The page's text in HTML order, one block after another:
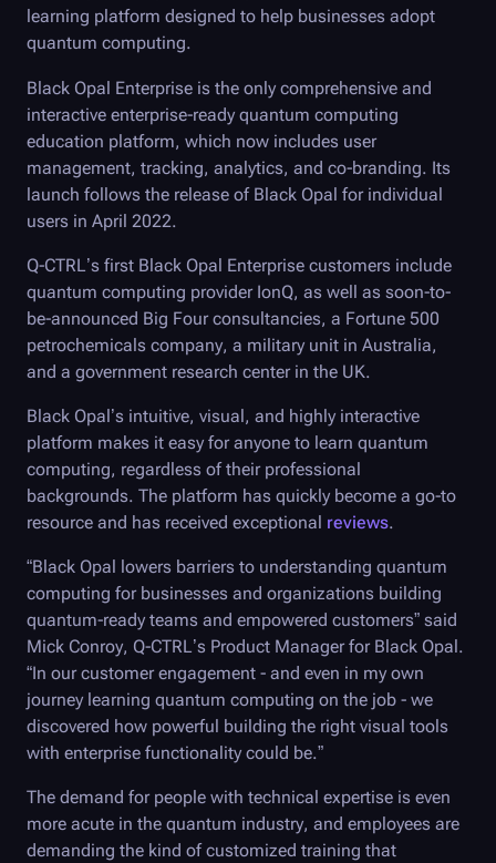
learning platform designed to help businesses adopt
quantum computing.
Black Opal Enterprise is the only comprehensive and
interactive enterprise-ready quantum computing
education platform, which now includes user
management, tracking, analytics, and co-branding. Its
launch follows the release of Black Opal for individual
users in April 2022.
Q-CTRL’s first Black Opal Enterprise customers include
quantum computing provider IonQ, as well as soon-to-
be-announced Big Four consultancies, a Fortune 500
petrochemicals company, a military unit in Australia,
and a government research center in the UK.
Black Opal’s intuitive, visual, and highly interactive
platform makes it easy for anyone to learn quantum
computing, regardless of their professional
backgrounds. The platform has quickly become a go-to
resource and has received exceptional reviews.
“Black Opal
lowers barriers to understanding quantum
computing for businesses and organizations building
quantum-ready teams and empowered customers” said
Mick Conroy, Q-CTRL’s Product Manager for Black Opal .
“In our customer engagement - and even in my own
journey learning quantum computing on the job - we
discovered how powerful building the right visual tools
with enterprise functionality could be.”
The demand for people with technical expertise is even
more acute in the quantum industry, and employees are
demanding the kind of customized training that